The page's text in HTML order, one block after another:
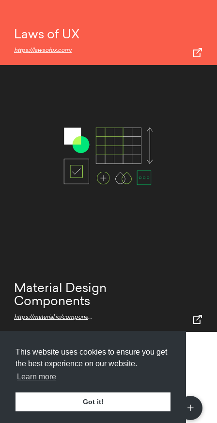
This website uses cookies to ensure you get
the best experience on our website.
Learn more
Got it!
Laws of UX
https://lawsofux.com/
Material Design
Components
https://material.io/components/
Submit About Newsletter Privacy
. Missing resource library for
designers.